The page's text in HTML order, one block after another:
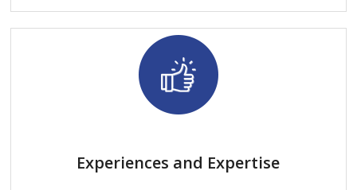
Experiences and Expertise